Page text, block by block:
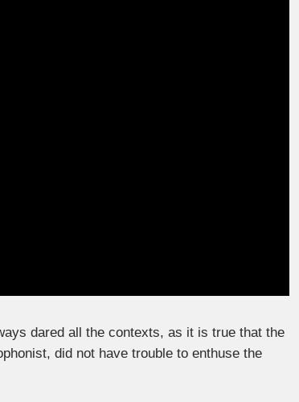
dared all the contexts, as it is true that the
did not have trouble to enthuse the